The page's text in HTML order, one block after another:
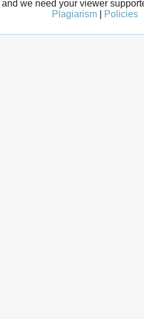
and we need your viewer
Plagiarism
Policies